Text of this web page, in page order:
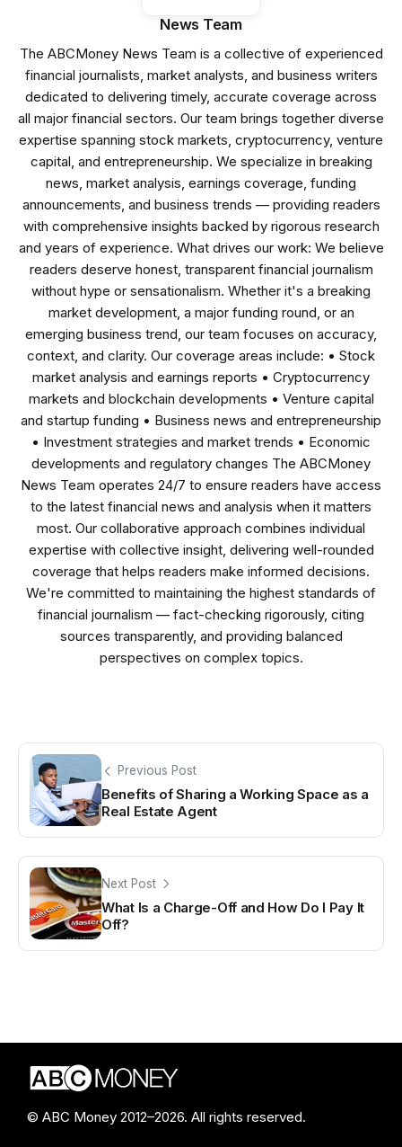
News Team
The ABCMoney News Team is a collective of experienced
financial journalists, market analysts, and business writers
dedicated to delivering timely, accurate coverage across
all major financial sectors. Our team brings together diverse
expertise spanning stock markets, cryptocurrency, venture
capital, and entrepreneurship. We specialize in breaking
news, market analysis, earnings coverage, funding
announcements, and business trends — providing readers
with comprehensive insights backed by rigorous research
and years of experience. What drives our work: We believe
readers deserve honest, transparent financial journalism
without hype or sensationalism. Whether it's a breaking
market development, a major funding round, or an
emerging business trend, our team focuses on accuracy,
context, and clarity. Our coverage areas include: • Stock
market analysis and earnings reports • Cryptocurrency
markets and blockchain developments • Venture capital
and startup funding • Business news and entrepreneurship
• Investment strategies and market trends • Economic
developments and regulatory changes The ABCMoney
News Team operates 24/7 to ensure readers have access
to the latest financial news and analysis when it matters
most. Our collaborative approach combines individual
expertise with collective insight, delivering well-rounded
coverage that helps readers make informed decisions.
We're committed to maintaining the highest standards of
financial journalism — fact-checking rigorously, citing
sources transparently, and providing balanced
perspectives on complex topics.
Previous Post
Benefits of Sharing a Working Space as a
Real Estate Agent
Next Post
What Is a Charge-Off and How Do I Pay It
Off?
© ABC Money 2012–2026. All rights reserved.